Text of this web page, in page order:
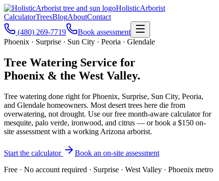
HolisticArborist
CalculatorTreesBlogAboutContact
(480) 269-7719
Book assessment
Phoenix · Surprise · Sun City · Peoria · Glendale
Tree Watering Service for
Phoenix & the West Valley.
Tree watering done right for Phoenix, Surprise, Sun City, Peoria,
and Glendale homeowners. Most desert trees here die from
overwatering, not drought. Use our free month-aware calculator for
mesquite, palo verde, ironwood, and citrus — or book a $150 on-
site assessment with a working Arizona arborist.
Start the calculator
Book an on-site assessment
Free · No account required · Surprise · West Valley · Phoenix metro